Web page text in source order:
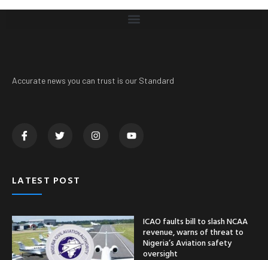
Accurate news you can trust is our Standard
LATEST POST
ICAO faults bill to slash NCAA
revenue, warns of threat to
Nigeria’s Aviation safety
oversight